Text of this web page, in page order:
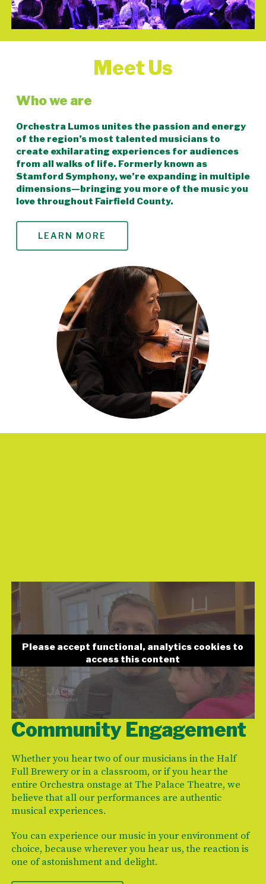
Meet Us
Who we are
Orchestra Lumos unites the passion and energy
of the region’s most talented musicians to
create exhilarating experiences for audiences
from all walks of life. Formerly known as
Stamford Symphony, we’re expanding in multiple
dimensions—bringing you more of the music you
love throughout Fairfield County.
LEARN MORE
Community Engagement
Whether you hear two of our musicians in the Half
Full Brewery or in a classroom, or if you hear the
entire Orchestra onstage at The Palace Theatre, we
believe that all our performances are authentic
musical experiences.
You can experience our music in your environment of
choice, because wherever you hear us, the reaction is
one of astonishment and delight.
Please accept functional, analytics cookies to
access this content